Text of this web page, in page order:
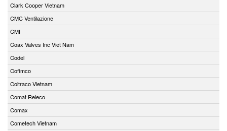
Clark Cooper Vietnam
CMC Ventilazione
CMI
Coax Valves Inc Viet Nam
Codel
Cofimco
Coltraco Vietnam
Comat Releco
Comax
Cometech Vietnam